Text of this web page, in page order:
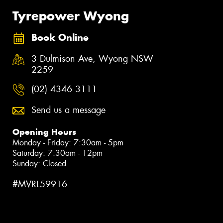
Tyrepower Wyong
Book Online
3 Dulmison Ave, Wyong NSW
2259
(02) 4346 3111
Send us a message
Opening Hours
Monday - Friday: 7:30am - 5pm
Saturday: 7:30am - 12pm
Sunday: Closed
#MVRL59916